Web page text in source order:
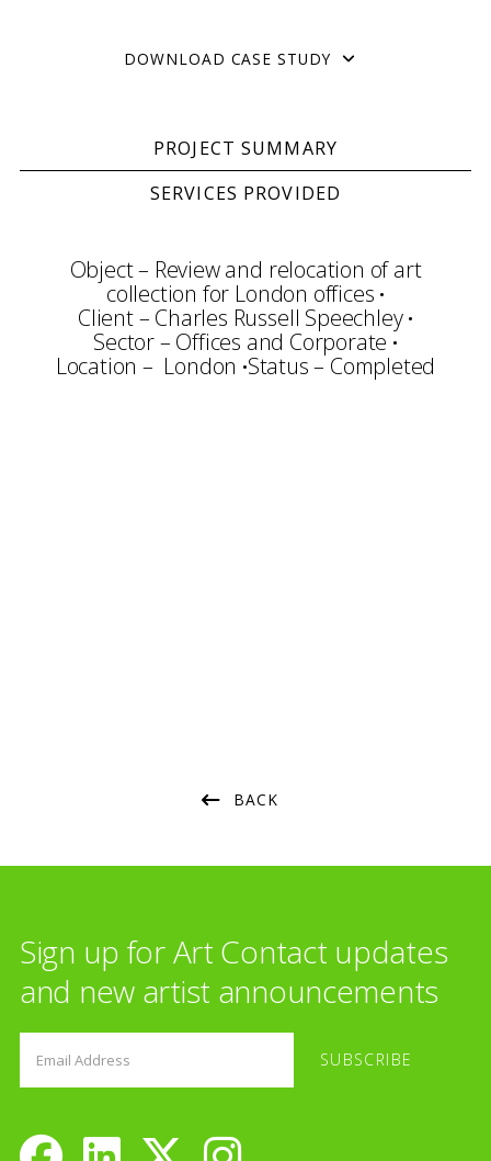
DOWNLOAD CASE STUDY
PROJECT SUMMARY
SERVICES PROVIDED
Object – Review and relocation of art
collection for London offices
Client – Charles Russell Speechley
Sector – Offices and Corporate
Location – London Status – Completed
BACK
Sign up for Art Contact updates
and new artist announcements